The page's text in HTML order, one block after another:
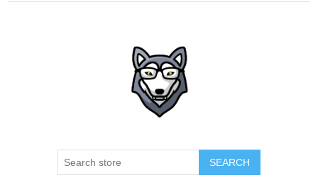
SEARCH